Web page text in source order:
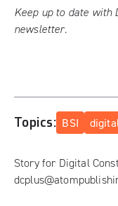
Keep up to date with
newsletter.
Topics: BSI
Story for Digital